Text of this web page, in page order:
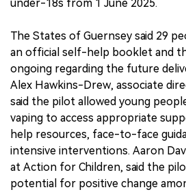
under-18s from 1 June 2025.
The States of Guernsey said 29
an official self-help booklet and
ongoing regarding the future
Alex Hawkins-Drew, associate
said the pilot allowed young
vaping to access appropriate
help resources, face-to-face
intensive interventions. Aaron
at Action for Children, said the
potential for positive change